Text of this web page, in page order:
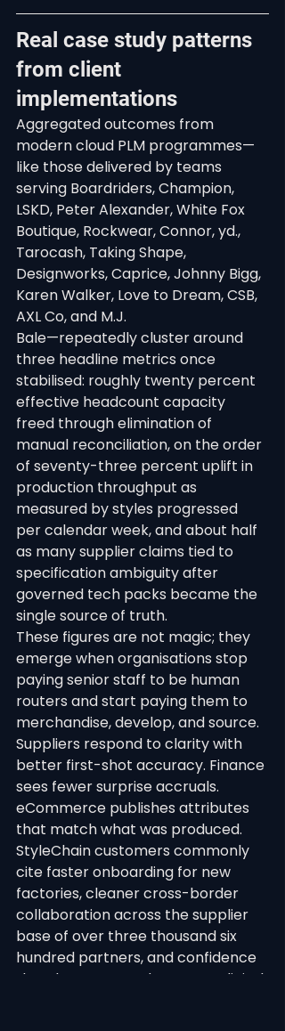
Real case study patterns
from client
implementations
Aggregated outcomes from
modern cloud PLM programmes—
like those delivered by teams
serving Boardriders, Champion,
LSKD, Peter Alexander, White Fox
Boutique, Rockwear, Connor, yd.,
Tarocash, Taking Shape,
Designworks, Caprice, Johnny Bigg,
Karen Walker, Love to Dream, CSB,
AXL Co, and M.J.
Bale—repeatedly cluster around
three headline metrics once
stabilised: roughly twenty percent
effective headcount capacity
freed through elimination of
manual reconciliation, on the order
of seventy-three percent uplift in
production throughput as
measured by styles progressed
per calendar week, and about half
as many supplier claims tied to
specification ambiguity after
governed tech packs became the
single source of truth.
These figures are not magic; they
emerge when organisations stop
paying senior staff to be human
routers and start paying them to
merchandise, develop, and source.
Suppliers respond to clarity with
better first-shot accuracy. Finance
sees fewer surprise accruals.
eCommerce publishes attributes
that match what was produced.
StyleChain customers commonly
cite faster onboarding for new
factories, cleaner cross-border
collaboration across the supplier
base of over three thousand six
hundred partners, and confidence
that data exported to ERP or digital